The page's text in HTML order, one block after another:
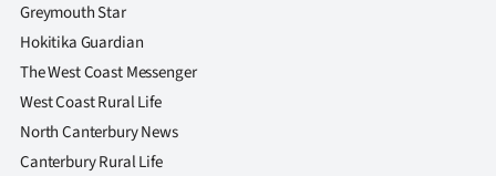
Greymouth Star
Hokitika Guardian
The West Coast Messenger
West Coast Rural Life
North Canterbury News
Canterbury Rural Life